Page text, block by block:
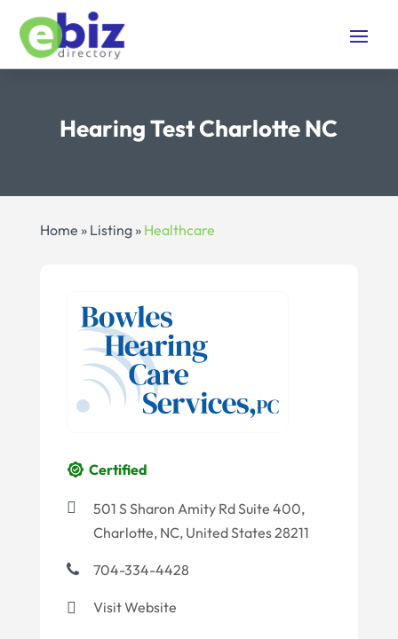
Hearing Test Charlotte NC
Home » Listing» Healthcare
Certified
501 S Sharon Amity Rd Suite 400,
Charlotte, NC, United States 28211
704-334-4428
Visit Website